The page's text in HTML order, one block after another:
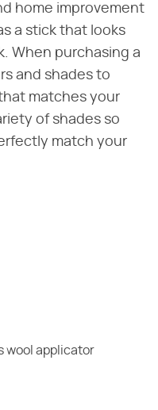
home improvement
a stick that looks
When purchasing a
and shades to
matches your
of shades so
match your
wool applicator